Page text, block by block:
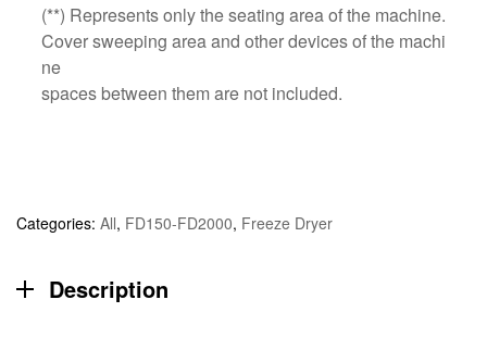
(**) Represents only the seating area of the machine.
Cover sweeping area and other devices of the machi
ne
spaces between them are not included.
Categories: All, FD150-FD2000, Freeze Dryer
Description